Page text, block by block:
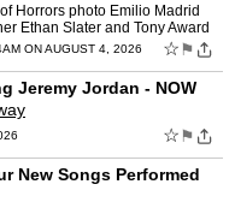
Horrors photo Emilio Madrid
Ethan Slater and Tony Award
… ON AUGUST 4, 2026 ☆ ⚑
Jeremy Jordan - NOW
☆ ⚑
New Songs Performed